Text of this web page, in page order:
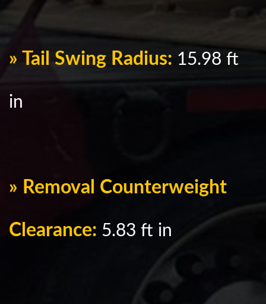
» Tail Swing Radius: 15.98 ft
in
» Removal Counterweight
Clearance: 5.83 ft in